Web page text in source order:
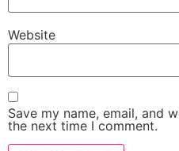
Website
Save my name, email, and
the next time I comment.